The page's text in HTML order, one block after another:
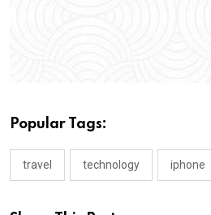
Popular Tags:
travel technology iphone